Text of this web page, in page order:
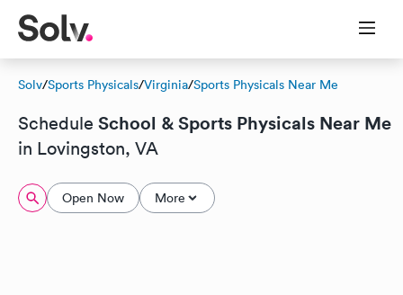
Solv/Sports Physicals/Virginia/Sports Physicals Near Me
Schedule School & Sports Physicals Near Me
in Lovingston, VA
Open Now More